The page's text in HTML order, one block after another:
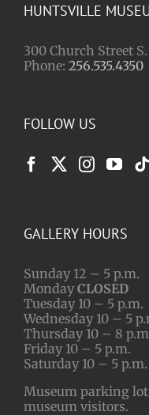
HUNTSVILLE
300 Church Street
Phone: 256.535.4350
FOLLOW US
GALLERY HOURS
Sunday 12 – 5 p.m.
Monday CLOSED
Tuesday 10 – 5 p.m.
Wednesday 10 – 5
Thursday 10 – 8
Friday 10 – 5 p.m.
Saturday 10 – 5 p.m.
Museum parking
museum visitors.